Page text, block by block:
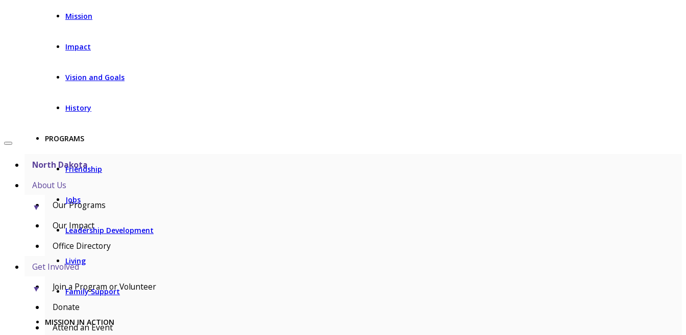
Mission
Impact
Vision and Goals
History
PROGRAMS
Friendship
Jobs
Leadership Development
Living
Family Support
MISSION IN ACTION
North Dakota
About Us
▼
Our Programs
Our Impact
Office Directory
Get Involved
▼
Join a Program or Volunteer
Donate
Attend an Event